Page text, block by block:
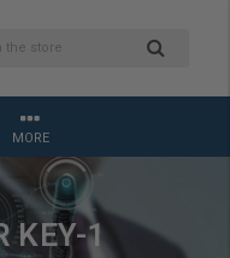
MORE
KEY-1